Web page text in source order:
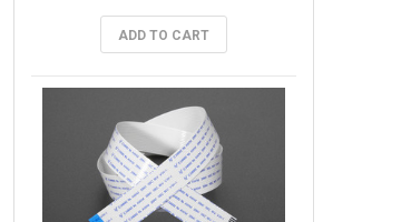
ADD TO CART